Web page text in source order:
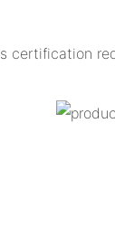
certification